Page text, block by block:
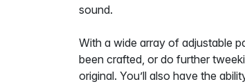
sound.
With a wide array of adjustable
been crafted, or do further
original. You’ll also have the